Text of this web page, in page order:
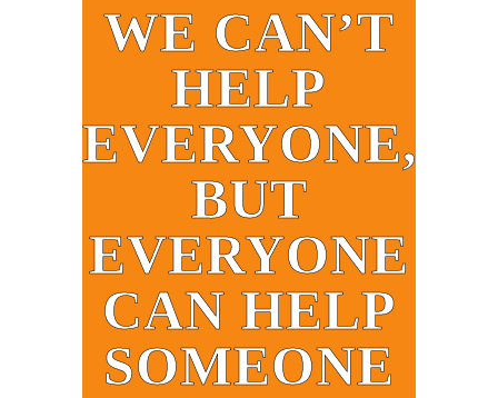
WE CAN’T
HELP
EVERYONE,
BUT
EVERYONE
CAN HELP
SOMEONE